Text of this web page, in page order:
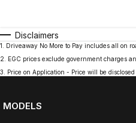
Disclaimers
1
Driveaway No More to Pay includes all on
2
EGC prices exclude government charges
3
Price on Application - Price will be
MODELS